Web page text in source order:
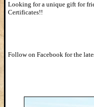
Looking for a unique gift for
Certificates!!
Follow on Facebook for the